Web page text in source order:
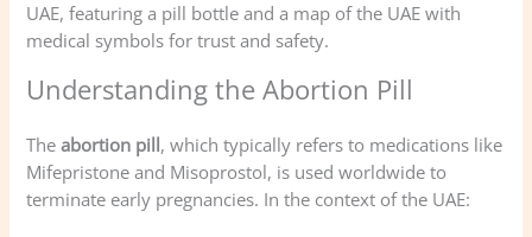
UAE, featuring a pill bottle and a map of the UAE with
medical symbols for trust and safety.
Understanding the Abortion Pill
Theabortion pill, which typically refers to medications like
Mifepristone and Misoprostol, is used worldwide to
terminate early pregnancies. In the context of the UAE: